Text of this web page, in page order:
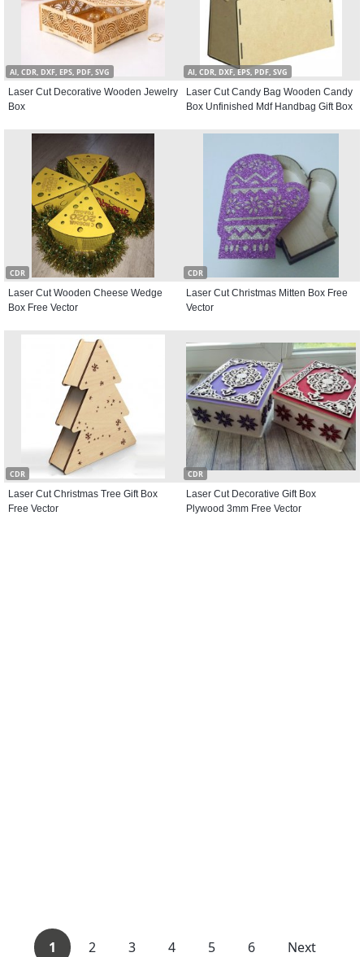
AI, CDR, DXF, EPS, PDF, SVG
Laser Cut Decorative Wooden Jewelry
Box
AI, CDR, DXF, EPS, PDF, SVG
Laser Cut Candy Bag Wooden Candy
Box Unfinished Mdf Handbag Gift Box
CDR
Laser Cut Wooden Cheese Wedge
Box Free Vector
CDR
Laser Cut Christmas Mitten Box Free
Vector
CDR
Laser Cut Christmas Tree Gift Box
Free Vector
CDR
Laser Cut Decorative Gift Box
Plywood 3mm Free Vector
1 2 3 4 5 6 Next